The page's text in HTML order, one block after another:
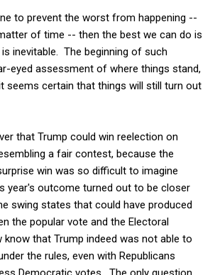
to prevent the worst from happening --
of time -- then the best we can do is
inevitable. The beginning of such
eyed assessment of where things stand,
seems certain that things will still turn out
that Trump could win reelection on
a fair contest, because the
win was so difficult to imagine
year's outcome turned out to be closer
swing states that could have produced
the popular vote and the Electoral
know that Trump indeed was not able to
the rules, even with Republicans